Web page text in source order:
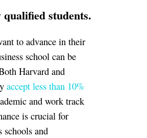
students.
to advance in their
school can be
Harvard and
accept less than 10%
and work track
is crucial for
schools and